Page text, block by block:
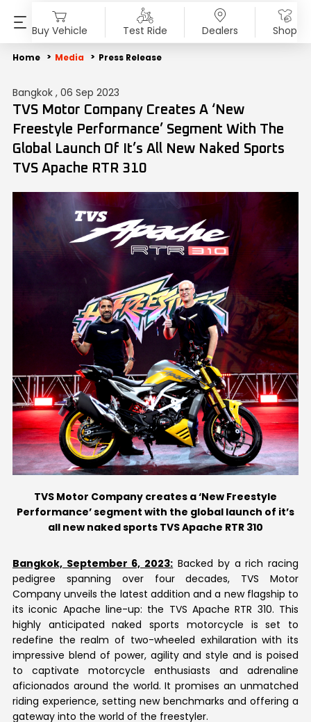
Buy Vehicle Test Ride Dealers Shop
PRODUCTS
Motorcycles
Scooters
Electric
Mopeds
Three Wheelers
Explore All Vehicles
SHOP
Accessories & Merchandise
TVS Genuine Parts
Tru4Oil
ABOUT US
Overview
Company Vision
SST
Board Of Directors
Achievements
Careers
Diversity & Inclusion
Contact Us
INVESTORS
Overview
Financial Reports
Investor Information
Investor Communication
SEBI Disclosure
MEDIA
Blog
Press Release
News
Press Kit
Media Contact
SUSTAINABILITY
End of Life Vehicle
ESG Profile
Environmental Clearance
Home Media Press Release
Bangkok , 06 Sep 2023
TVS Motor Company Creates A ‘New
Freestyle Performance’ Segment With The
Global Launch Of It’s All New Naked Sports
TVS Apache RTR 310
TVS Motor Company creates a ‘New Freestyle
Performance’ segment with the global launch of it’s
all new naked sports TVS Apache RTR 310
Bangkok, September 6, 2023: Backed by a rich racing
pedigree spanning over four decades, TVS Motor
Company unveils the latest addition and a new flagship to
its iconic Apache line-up: the TVS Apache RTR 310. This
highly anticipated naked sports motorcycle is set to
redefine the realm of two-wheeled exhilaration with its
impressive blend of power, agility and style and is poised
to captivate motorcycle enthusiasts and adrenaline
aficionados around the world. It promises an unmatched
riding experience, setting new benchmarks and offering a
gateway into the world of the freestyler.